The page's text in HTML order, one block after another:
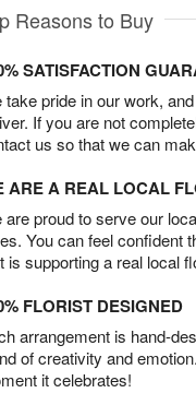
Reasons to Buy
SATISFACTION
take pride in our work,
If you are not
us so that we can
ARE A REAL LOCAL
are proud to serve our
You can feel confident
is supporting a real local
FLORIST DESIGNED
arrangement is hand-
of creativity and
it celebrates!